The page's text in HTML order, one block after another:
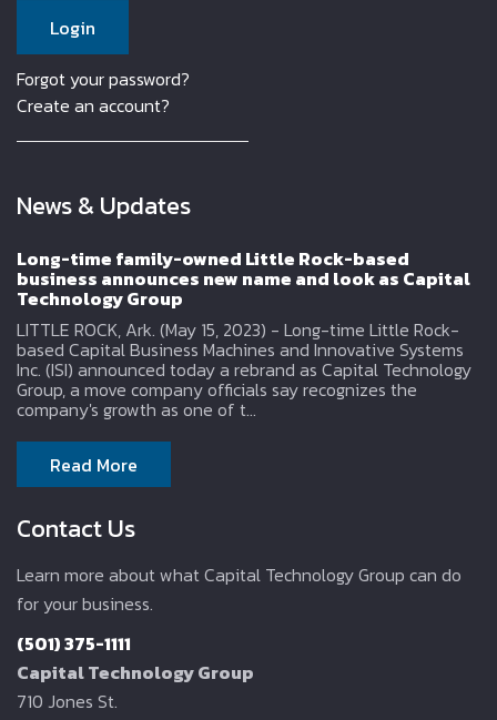
Forgot your password?
Create an account?
News & Updates
Long-time family-owned Little Rock-based
business announces new name and look as Capital
Technology Group
LITTLE ROCK, Ark. (May 15, 2023) - Long-time Little Rock-
based Capital Business Machines and Innovative Systems
Inc. (ISI) announced today a rebrand as Capital Technology
Group, a move company officials say recognizes the
company's growth as one of t...
Read More
Contact Us
Learn more about what Capital Technology Group can do
for your business.
(501) 375-1111
Capital Technology Group
710 Jones St.